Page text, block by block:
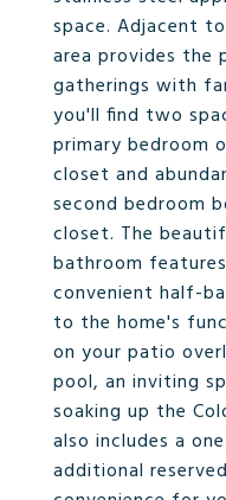
space. Adjacent
area provides
gatherings with
you'll find two
primary bedroom
closet and
second bedroom
closet. The
bathroom
convenient half-
to the home's
on your patio
pool, an inviting
soaking up the
also includes a
additional